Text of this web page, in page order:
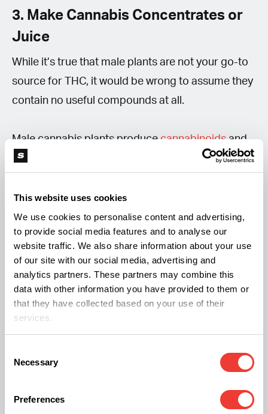
This website uses cookies
We use cookies to personalise content and advertising,
to provide social media features and to analyse our
website traffic. We also share information about your use
of our site with our social media, advertising and
analytics partners. These partners may combine this
data with other information you have provided to them or
that they have collected based on your use of their
services.
Selection
Necessary
Preferences
3. Make Cannabis Concentrates or
Juice
While it’s true that male plants are not your go-to
source for THC, it would be wrong to assume they
contain no useful compounds at all.
Male cannabis plants producecannabinoidsand
terpenes
Although cannabinoid levels are typically much
lower, some growers still use male plants for low-
potency extracts, infused products, or
experimental processing projects.
Another option is preparing raw cannabis juice.
This approach focuses on consuming
before they are converted through heat. Raw
cannabis juice is often consumed to preserve
these naturally occurring cannabinoid acids,
though research into their full potential is still